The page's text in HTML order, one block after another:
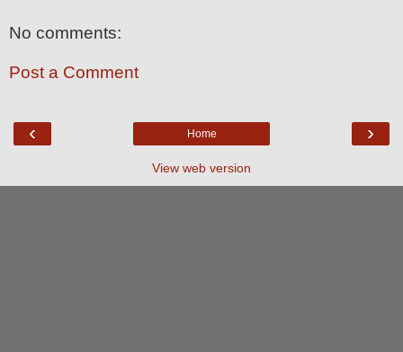
No comments:
Post a Comment
‹ ›
Home
View web version